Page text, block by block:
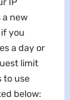
new
you
a day or
limit
to use
below: